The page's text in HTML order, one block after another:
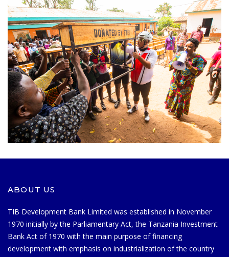
ABOUT US
TIB Development Bank Limited was established in November
1970 initially by the Parliamentary Act, the Tanzania Investment
Bank Act of 1970 with the main purpose of financing
development with emphasis on industrialization of the country